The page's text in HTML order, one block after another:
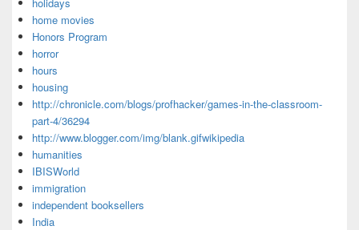
home movies
Honors Program
horror
hours
housing
http://chronicle.com/blogs/profhacker/games-in-the-classroom-
part-4/36294
http://www.blogger.com/img/blank.gifwikipedia
humanities
IBISWorld
immigration
independent booksellers
India